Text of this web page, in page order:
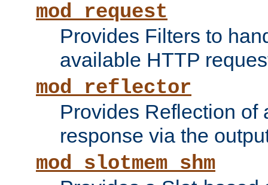
mod_request
Provides Filters to
available HTTP
mod_reflector
Provides Reflection of
response via the
mod_slotmem_shm